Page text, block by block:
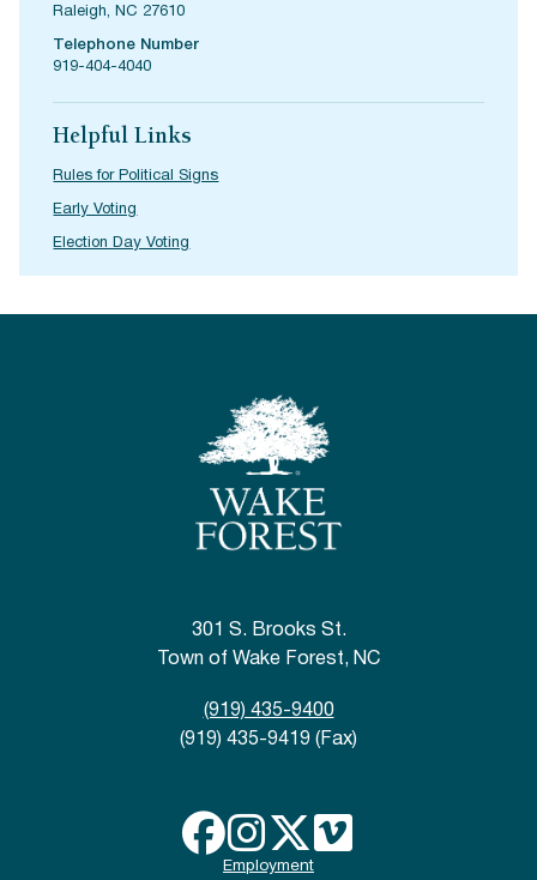
Raleigh, NC 27610
Telephone Number
919-404-4040
Helpful Links
Rules for Political Signs
Early Voting
Election Day Voting
301 S. Brooks St.
Town of Wake Forest, NC
(919) 435-9400
(919) 435-9419 (Fax)
Employment